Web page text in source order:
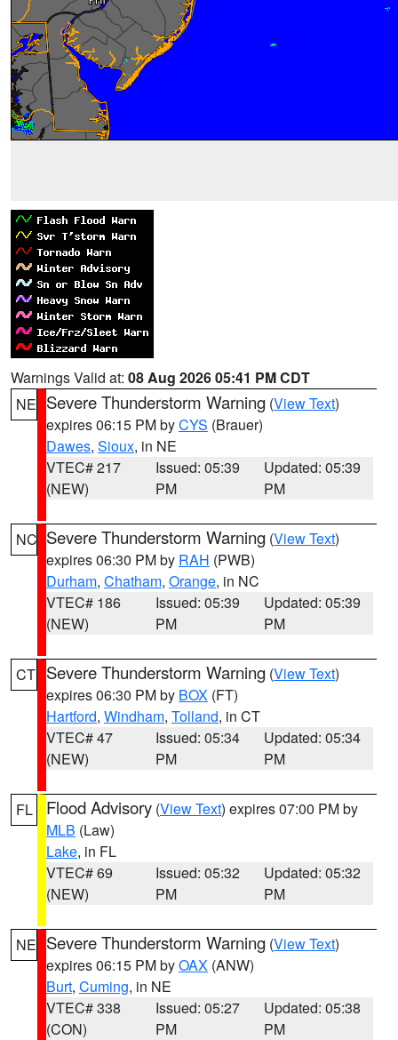
Warnings Valid at: 08 Aug 2026 05:41 PM CDT
NE Severe Thunderstorm Warning (View Text)
expires 06:15 PM byCYS (Brauer)
Dawes, Sioux, in NE
VTEC# 217
(NEW)
Issued: 05:39
PM
Updated: 05:39
PM
NC Severe Thunderstorm Warning (View Text)
expires 06:30 PM by RAH (PWB)
Durham, Chatham, Orange, in NC
VTEC# 186
(NEW)
Issued: 05:39
PM
Updated: 05:39
PM
CT Severe Thunderstorm Warning (View Text)
expires 06:30 PM by BOX (FT)
Hartford, Windham, Tolland, in CT
VTEC# 47
(NEW)
Issued: 05:34
PM
Updated: 05:34
PM
FL Flood Advisory (View Text) expires 07:00 PM by
MLB (Law)
Lake, in FL
VTEC# 69
(NEW)
Issued: 05:32
PM
Updated: 05:32
PM
NE Severe Thunderstorm Warning (View Text)
expires 06:15 PM byOAX (ANW)
Burt, Cuming, in NE
VTEC# 338
(CON)
Issued: 05:27
PM
Updated: 05:38
PM